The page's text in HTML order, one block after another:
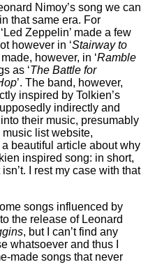
Nimoy’s song we can
that same era. For
Zeppelin’ made a few
however in ‘Stairway to
however, in ‘Ramble
as ‘The Battle for
’. The band, however,
inspired by Tolkien’s
indirectly and
their music, presumably
list website,
a beautiful article about why
inspired song: in short,
I rest my case with that
songs influenced by
the release of Leonard
, but I can’t find any
whatsoever and thus I
made songs that never